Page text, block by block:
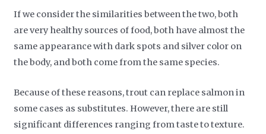
If we consider the similarities between the two, both
are very healthy sources of food, both have almost the
same appearance with dark spots and silver color on
the body, and both come from the same species.
Because of these reasons, trout can replace salmon in
some cases as substitutes. However, there are still
significant differences ranging from taste to texture.